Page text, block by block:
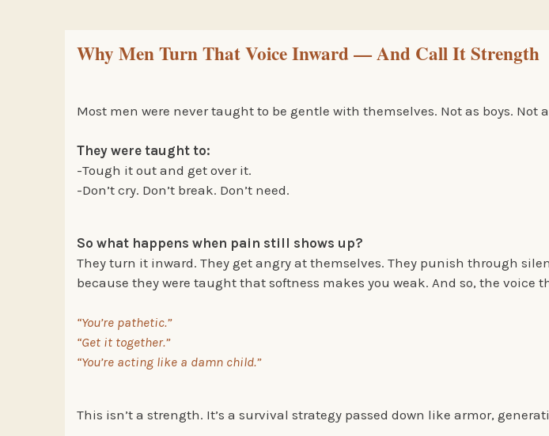
Why Men Turn That Voice Inward — And Call It Strength
Most men were never taught to be gentle with themselves. Not as boys. Not
They were taught to:
-Tough it out and get over it.
-Don’t cry. Don’t break. Don’t need.
So what happens when pain still shows up?
They turn it inward. They get angry at themselves. They punish through
because they were taught that softness makes you weak. And so, the
“You’re pathetic.”
“Get it together.”
“You’re acting like a damn child.”
This isn’t a strength. It’s a survival strategy passed down like armor,